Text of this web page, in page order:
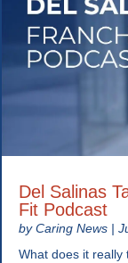
Del Salinas
Fit Podcast
byCaring News |
What does it really